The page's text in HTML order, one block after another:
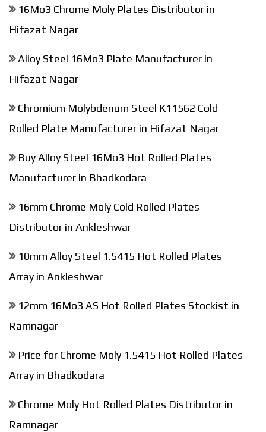
16Mo3 Chrome Moly Plates Distributor in
Hifazat Nagar
Alloy Steel 16Mo3 Plate Manufacturer in
Hifazat Nagar
Chromium Molybdenum Steel K11562 Cold
Rolled Plate Manufacturer in Hifazat Nagar
Buy Alloy Steel 16Mo3 Hot Rolled Plates
Manufacturer in Bhadkodara
16mm Chrome Moly Cold Rolled Plates
Distributor in Ankleshwar
10mm Alloy Steel 1.5415 Hot Rolled Plates
Array in Ankleshwar
12mm 16Mo3 AS Hot Rolled Plates Stockist in
Ramnagar
Price for Chrome Moly 1.5415 Hot Rolled Plates
Array in Bhadkodara
Chrome Moly Hot Rolled Plates Distributor in
Ramnagar